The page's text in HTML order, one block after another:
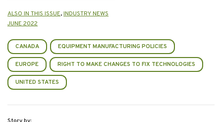
ALSO IN THIS ISSUE,INDUSTRY NEWS
JUNE 2022
CANADA EQUIPMENT MANUFACTURING POLICIES
EUROPE RIGHT TO MAKE CHANGES TO FIX TECHNOLOGIES
UNITED STATES